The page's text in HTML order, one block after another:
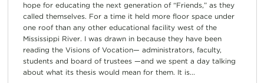
hope for educating the next generation of “Friends,” as they
called themselves. For a time it held more floor space under
one roof than any other educational facility west of the
Mississippi River. I was drawn in because they have been
reading the Visions of Vocation— administrators, faculty,
students and board of trustees —and we spent a day talking
about what its thesis would mean for them. It is...